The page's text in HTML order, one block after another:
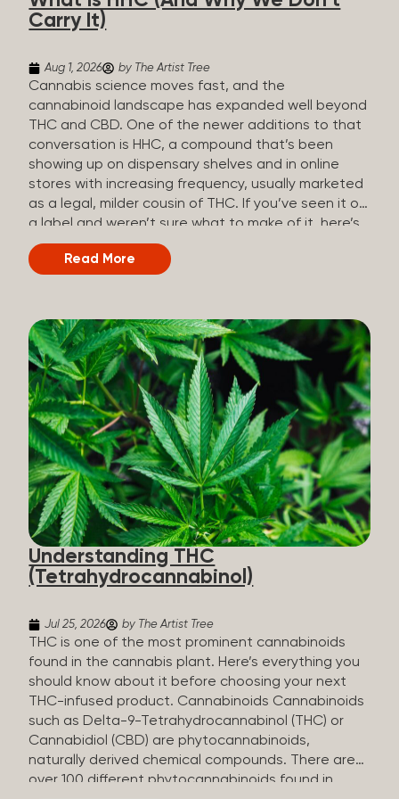
patients who rely on cannabis but […]
Carry It)
Aug 1, 2026 by The Artist Tree
Cannabis science moves fast, and the
cannabinoid landscape has expanded well beyond
THC and CBD. One of the newer additions to that
conversation is HHC, a compound that’s been
showing up on dispensary shelves and in online
stores with increasing frequency, usually marketed
as a legal, milder cousin of THC. If you’ve seen it on
a label and weren’t sure what to make of it, here’s
what you need to know and why we don’t carry it.
What is HHC? HHC stands for
such minuscule quantities (a small fraction of a
percent of the plant’s dry weight) that extracting it
directly from cannabis at any real scale just isn’t
practical. That means that almost none of the
HHC sold commercially comes from a plant at all.
It’s made in a lab. How HHC Is Made Manufacturers
start with CBD, which hemp produces in
abundance, and convert it into THC, then push it
through a chemical process called hydrogenation,
essentially adding hydrogen atoms to the
molecule until it becomes HHC. That’s why it’s
called semi-synthetic—it starts with something
natural (CBD), but is ultimately made in a lab...
Read More
Understanding THC
(Tetrahydrocannabinol)
Jul 25, 2026 by The Artist Tree
THC is one of the most prominent cannabinoids
found in the cannabis plant. Here’s everything you
should know about it before choosing your next
THC-infused product. Cannabinoids Cannabinoids
such as Delta-9-Tetrahydrocannabinol (THC) or
Cannabidiol (CBD) are phytocannabinoids,
naturally derived chemical compounds. There are
over 100 different phytocannabinoids found in